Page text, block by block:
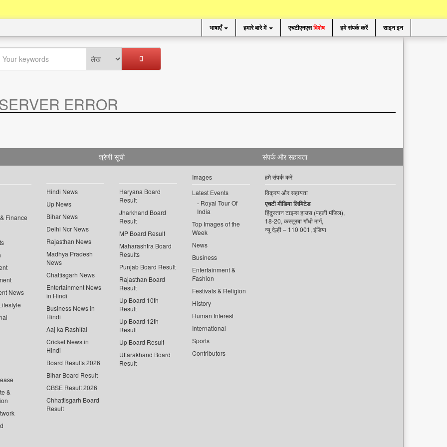
भाषाएँ हमारे बारे में एचटीएनएसविशेष हमे संपर्क करें साइन इन
ERROR
श्रेणी सूची
Finance
News
&
Hindi News
Up News
Bihar News
Delhi Ncr News
Rajasthan News
Madhya Pradesh
News
Chattisgarh News
Entertainment News
in Hindi
Business News in
Hindi
Aaj ka Rashifal
Cricket News in
Hindi
Board Results 2026
Bihar Board Result
CBSE Result 2026
Chhattisgarh Board
Result
Haryana Board
Result
Jharkhand Board
Result
MP Board Result
Maharashtra Board
Results
Punjab Board Result
Rajasthan Board
Result
Up Board 10th
Result
Up Board 12th
Result
Up Board Result
Uttarakhand Board
Result
Images
Latest Events
Royal Tour Of
India
Top Images of the
Week
News
Business
Entertainment &
Fashion
Festivals & Religion
History
Human Interest
International
Sports
Contributors
संपर्क और सहायता
हमे संपर्क करें
विक्रय और सहायता
एचटी मीडिया लिमिटेड
हिंदुस्तान टाइम्स हाउस (पहली मंजिल),
18-20, कस्तूरबा गाँधी मार्ग,
न्यू देल्ही – 110 001, इंडिया